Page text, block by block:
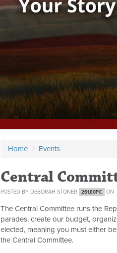
Home / Events
Central
POSTED BY DEBORAH STONER 261.80PC ON
The Central Committee runs the
parades, create our budget,
elected, meaning you must either
the Central Committee.